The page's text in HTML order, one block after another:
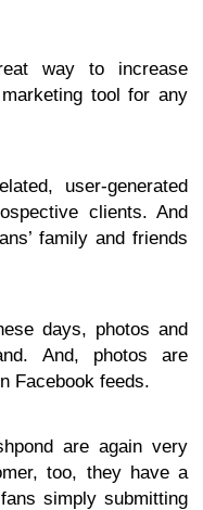
way to increase
tool for any
user-generated
clients. And
family and friends
days, photos and
And, photos are
Facebook feeds.
are again very
too, they have a
simply submitting